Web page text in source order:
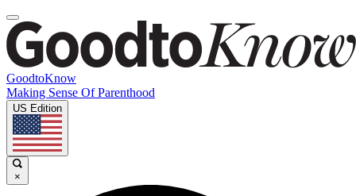
GoodtoKnow
Making Sense Of Parenthood
US Edition
×